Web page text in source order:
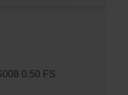
EIB 3392S 6LB12 0.50 1SS008 0.50 FS